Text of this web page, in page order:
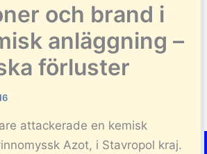
och brand i
anläggning –
förluster
attackerade en kemisk
Azot, i Stavropol kraj.